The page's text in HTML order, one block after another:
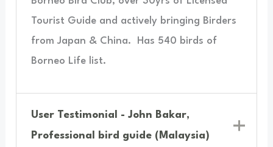
Tourist Guide and actively bringing Birders
from Japan & China.
Has 540 birds of
Borneo Life list.
User Testimonial - John Bakar,
Professional bird guide (Malaysia)